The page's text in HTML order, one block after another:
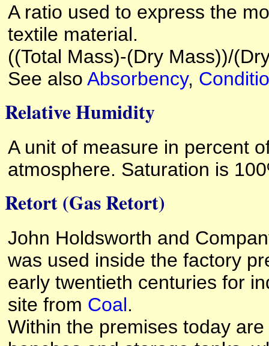
A ratio used to express the
textile material.
((Total Mass)-(Dry Mass))/
See also Absorbency,
Relative Humidity
A unit of measure in percent
atmosphere. Saturation is
Retort (Gas Retort)
John Holdsworth and
was used inside the factory
early twentieth centuries for
site from Coal.
Within the premises today